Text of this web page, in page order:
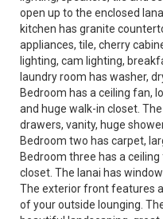
open up to the enclosed
kitchen has granite
appliances, tile, cherry
lighting, cam lighting,
laundry room has washer,
Bedroom has a ceiling fan,
and huge walk-in closet.
drawers, vanity, huge
Bedroom two has carpet,
Bedroom three has a
closet. The lanai has
The exterior front features
of your outside lounging.